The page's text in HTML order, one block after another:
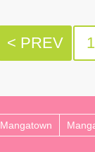
< PREV 1
Mangatown